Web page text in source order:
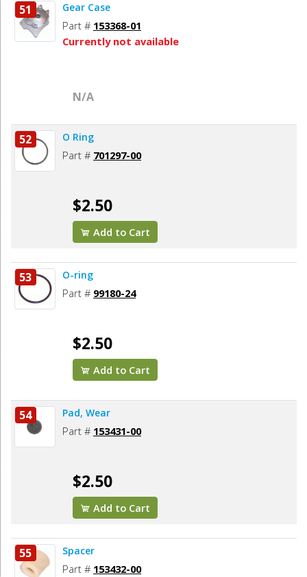
51 Gear Case
Part # 153368-01
Currently not available
N/A
52 O Ring
Part # 701297-00
$2.50
Add to Cart
53 O-ring
Part # 99180-24
$2.50
Add to Cart
54 Pad, Wear
Part # 153431-00
$2.50
Add to Cart
55 Spacer
Part # 153432-00